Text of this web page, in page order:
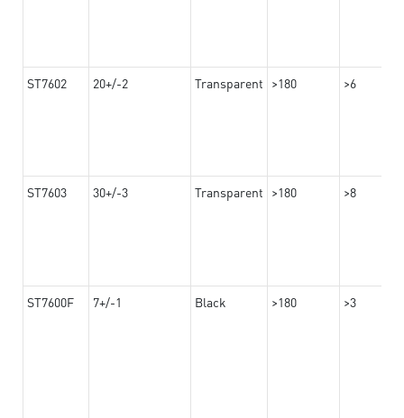
ST7602 20+/-2 Transparent >180 >6
ST7603 30+/-3 Transparent >180 >8
ST7600F 7+/-1 Black >180 >3